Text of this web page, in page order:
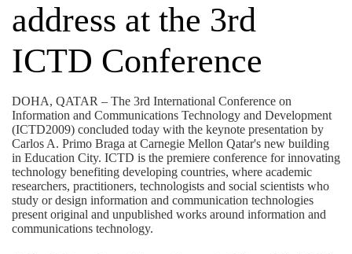
address at the 3rd
ICTD Conference
DOHA, QATAR – The 3rd International Conference on
Information and Communications Technology and Development
(ICTD2009) concluded today with the keynote presentation by
Carlos A. Primo Braga at Carnegie Mellon Qatar's new building
in Education City. ICTD is the premiere conference for innovating
technology benefiting developing countries, where academic
researchers, practitioners, technologists and social scientists who
study or design information and communication technologies
present original and unpublished works around information and
communications technology.